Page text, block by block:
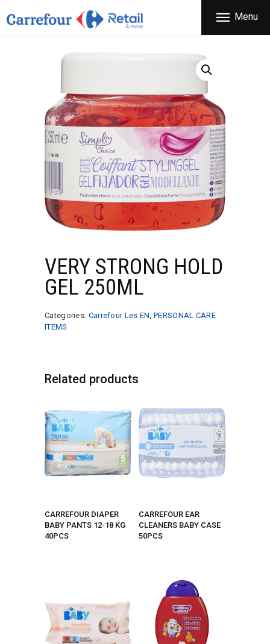
Menu
CARREFOUR
THE COMPANY
PRODUCTS
STORES
NEWS
CONTACT
VERY STRONG HOLD
GEL 250ML
Categories: Carrefour Les EN ,PERSONAL CARE
ITEMS
Related products
CARREFOUR DIAPER
BABY PANTS 12-18 KG
40PCS
CARREFOUR EAR
CLEANERS BABY CASE
50PCS